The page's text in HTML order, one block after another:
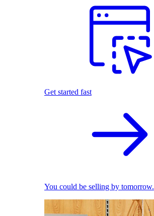
Get started fast
You could be selling by tomorrow.